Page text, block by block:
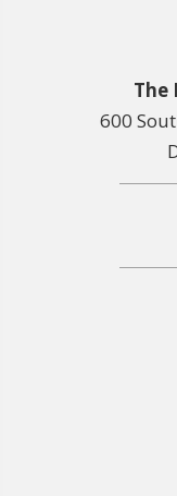
The
600